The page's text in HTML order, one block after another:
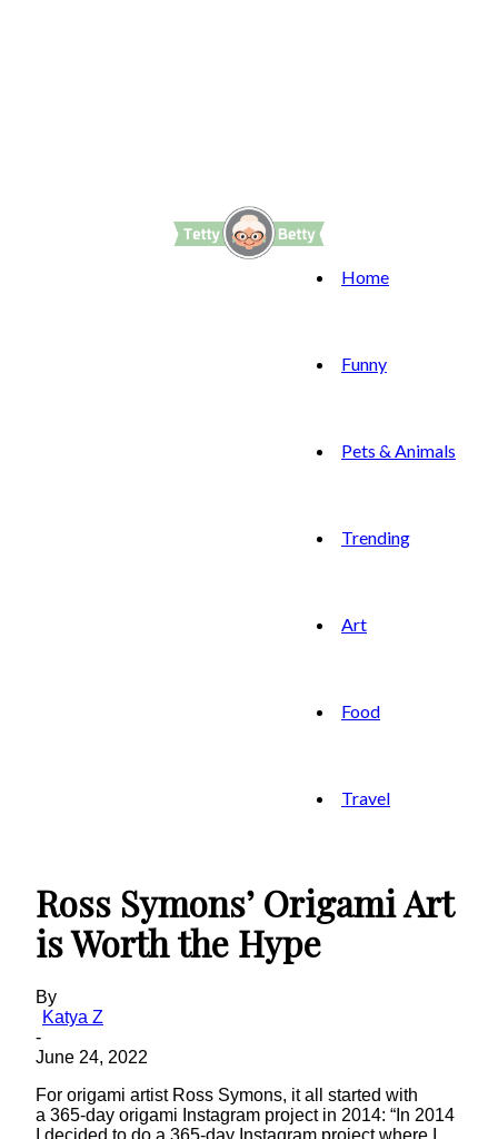
Home
Funny
Pets & Animals
Trending
Art
Food
Travel
Ross Symons’ Origami Art
is Worth the Hype
By
Katya Z
-
June 24, 2022
For origami artist Ross Symons, it all started with
a 365-day origami Instagram project in 2014: “In 2014
I decided to do a 365-day Instagram project where I